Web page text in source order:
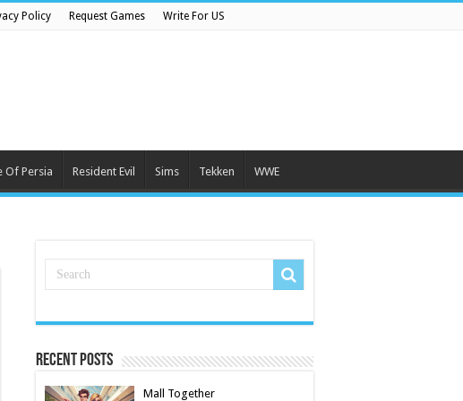
Policy Request Games Write For US
Of Persia Resident Evil Sims Tekken WWE
Recent Posts
Mall Together